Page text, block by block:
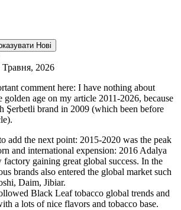
Нові
Травня, 2026
comment here: I have nothing about
golden age on my article 2011-2026, because
Şerbetli brand in 2009 (which been before
add the next point: 2015-2020 was the peak
and international expension: 2016 Adalya
gaining great global success. In the
brands also entered the global market such
Daim, Jibiar.
Black Leaf tobacco global trends and
a lots of nice flavors and tobacco base.